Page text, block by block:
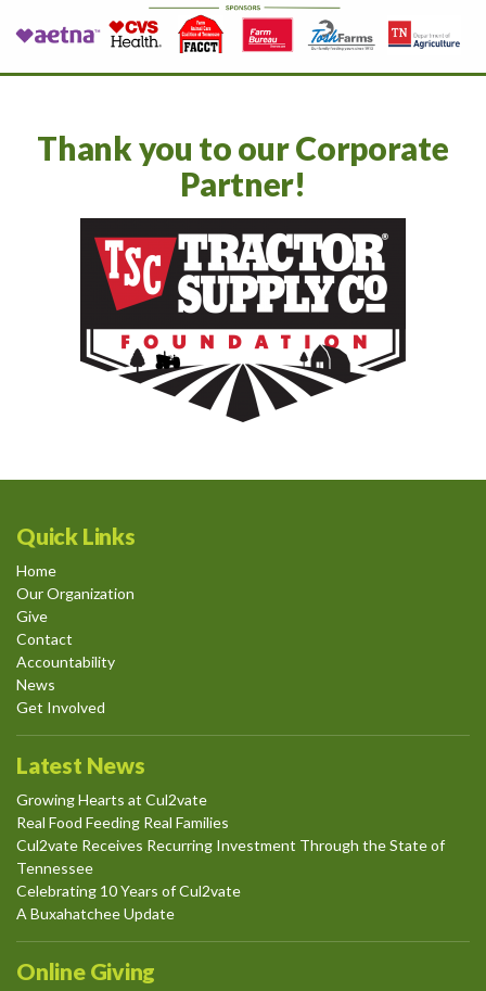
Thank you to our Corporate
Partner!
Quick Links
Home
Our Organization
Give
Contact
Accountability
News
Get Involved
Latest News
Growing Hearts at Cul2vate
Real Food Feeding Real Families
Cul2vate Receives Recurring Investment Through the State of
Tennessee
Celebrating 10 Years of Cul2vate
A Buxahatchee Update
Online Giving